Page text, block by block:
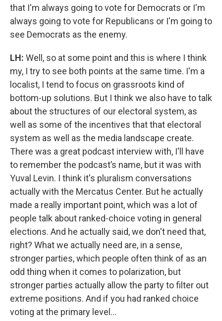
that I'm always going to vote for Democrats or I'm
always going to vote for Republicans or I'm going to
see Democrats as the enemy.
LH: Well, so at some point and this is where I think
my, I try to see both points at the same time. I'm a
localist, I tend to focus on grassroots kind of
bottom-up solutions. But I think we also have to talk
about the structures of our electoral system, as
well as some of the incentives that that electoral
system as well as the media landscape create.
There was a great podcast interview with, I'll have
to remember the podcast’s name, but it was with
Yuval Levin. I think it's pluralism conversations
actually with the Mercatus Center. But he actually
made a really important point, which was a lot of
people talk about ranked-choice voting in general
elections. And he actually said, we don't need that,
right? What we actually need are, in a sense,
stronger parties, which people often think of as an
odd thing when it comes to polarization, but
stronger parties actually allow the party to filter out
extreme positions. And if you had ranked choice
voting at the primary level…